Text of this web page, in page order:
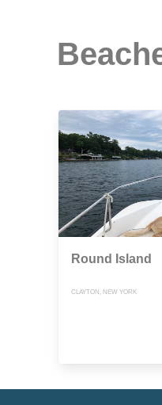
Round Island
CLAYTON, NEW YORK